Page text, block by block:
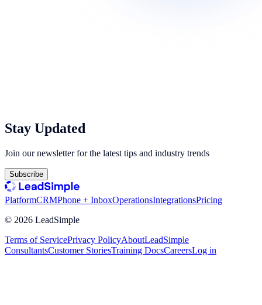
Stay Updated
Join our newsletter for the latest tips and industry trends
Subscribe
PlatformCRMPhone + InboxOperationsIntegrationsPricing
© 2026 LeadSimple
Terms of ServicePrivacy PolicyAboutLeadSimple
ConsultantsCustomer StoriesTraining DocsCareersLog in